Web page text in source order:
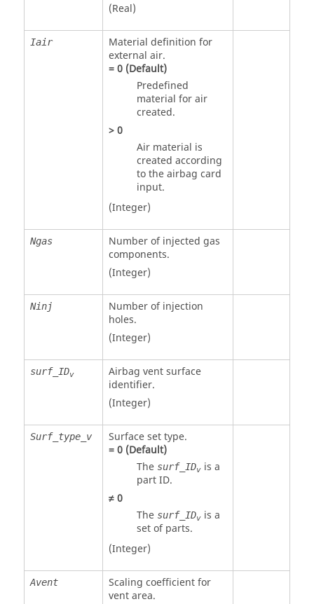
(Real)
Iair
Material definition for
external air.
=0(Default)
Predefined
material for air
created.
>0
Air material is
created according
to the airbag card
input.
(Integer)
Ngas
Number of injected gas
components.
(Integer)
Ninj
Number of injection
holes.
(Integer)
surf_IDv
Airbag vent surface
identifier.
(Integer)
Surf_type_v
Surface set type.
=0(Default)
The surf_IDvis a
part ID.
≠0
The surf_IDvis a
set of parts.
(Integer)
Avent
Scaling coefficient for
vent area.